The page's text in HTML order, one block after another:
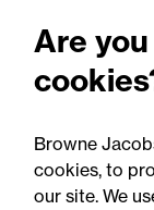
2025:
Are
Browne
cookies, to
our site. We